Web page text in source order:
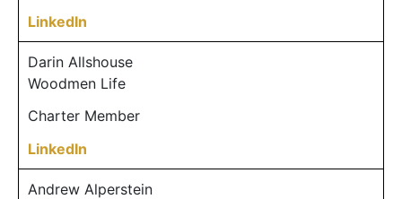
LinkedIn
Darin Allshouse
Woodmen Life
Charter Member
LinkedIn
Andrew Alperstein